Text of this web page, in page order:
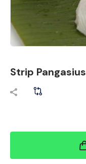
Strip Pangasius